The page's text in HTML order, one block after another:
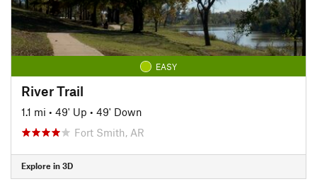
EASY
River Trail
1.1 mi • 49' Up • 49' Down
Fort Smith, AR
Explore in 3D